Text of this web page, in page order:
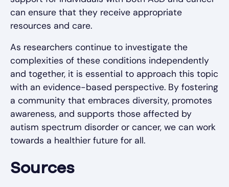
can ensure that they receive appropriate
resources and care.
As researchers continue to investigate the
complexities of these conditions independently
and together, it is essential to approach this topic
with an evidence-based perspective. By fostering
a community that embraces diversity, promotes
awareness, and supports those affected by
autism spectrum disorder or cancer, we can work
towards a healthier future for all.
Sources